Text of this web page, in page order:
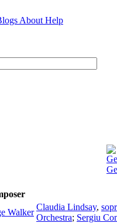
About Help
Walker
Claudia Lindsay,
Orchestra; Sergiu